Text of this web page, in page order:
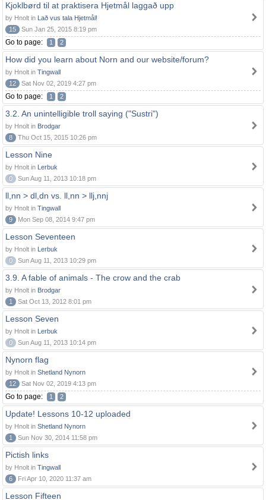
Kjoklbørd til at praktisera Hjetmål laggað upp
by Hnolt in Lað vus tala Hjetmål!
15
Sun Jan 25, 2015 8:19 pm
Go to page: 1 2
How did you learn about Norn and our website/forum?
by Hnolt in Tingwall
12
Sat Nov 02, 2019 4:27 pm
Go to page: 1 2
3.2. An unintelligible troll saying ("Sustri")
by Hnolt in Brodgar
8
Thu Oct 15, 2015 10:26 pm
Lesson Nine
by Hnolt in Lerbuk
0
Sun Aug 11, 2013 10:18 pm
ll,nn > dl,dn vs. ll,nn > llj,nnj
by Hnolt in Tingwall
9
Mon Sep 08, 2014 9:47 pm
Lesson Seventeen
by Hnolt in Lerbuk
0
Sun Aug 11, 2013 10:29 pm
3.9. A fable of animals - The crow and the crab
by Hnolt in Brodgar
1
Sat Oct 13, 2012 8:01 pm
Lesson Seven
by Hnolt in Lerbuk
0
Sun Aug 11, 2013 10:14 pm
Nynorn flag
by Hnolt in Shetland Nynorn
12
Sat Nov 02, 2019 4:13 pm
Go to page: 1 2
Update! Lessons 10-12 uploaded
by Hnolt in Shetland Nynorn
1
Sun Nov 30, 2014 11:58 pm
Pictish links
by Hnolt in Tingwall
6
Fri Apr 10, 2020 11:37 am
Lesson Fifteen